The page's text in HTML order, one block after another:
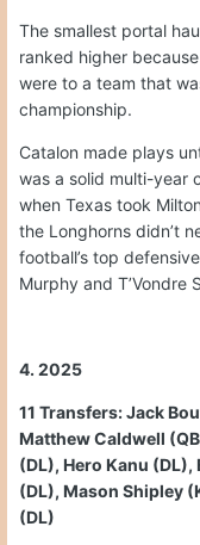
The smallest portal
ranked higher
were to a team that
championship.
Catalon made plays
was a solid multi-year
when Texas took
the Longhorns didn’t
football’s top
Murphy and T’Vondre
4. 2025
11 Transfers: Jack
Matthew Caldwell
(DL), Hero Kanu
(DL), Mason Shipley
(DL)